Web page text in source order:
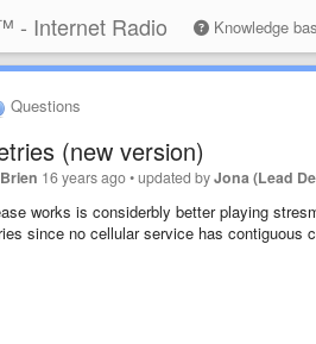
- Internet Radio Knowledge
Questions
(new version)
Brien 16 years ago•updated byJona (Lead
works is considerbly better playing
since no cellular service has